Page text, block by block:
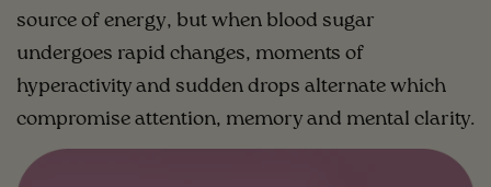
source of energy, but when blood sugar
undergoes rapid changes, moments of
hyperactivity and sudden drops alternate which
compromise attention, memory and mental clarity.